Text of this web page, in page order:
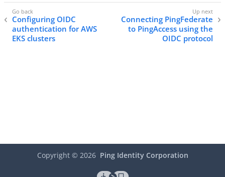
Configuring OIDC
authentication for AWS
EKS clusters
Connecting PingFederate
to PingAccess using the
OIDC protocol
Copyright © 2026 Ping Identity Corporation